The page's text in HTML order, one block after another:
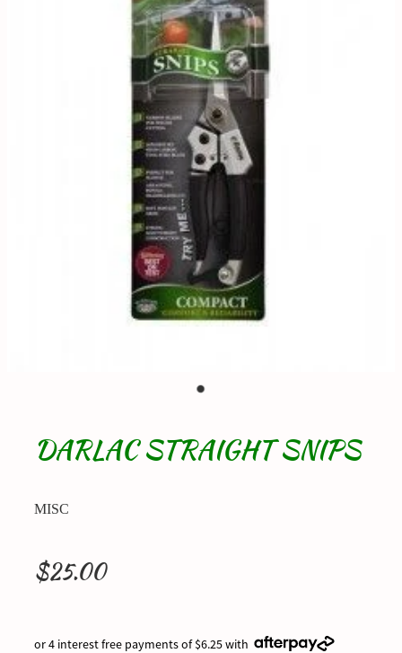
DARLAC STRAIGHT SNIPS
MISC
$25.00
or 4 interest free payments of $6.25 with